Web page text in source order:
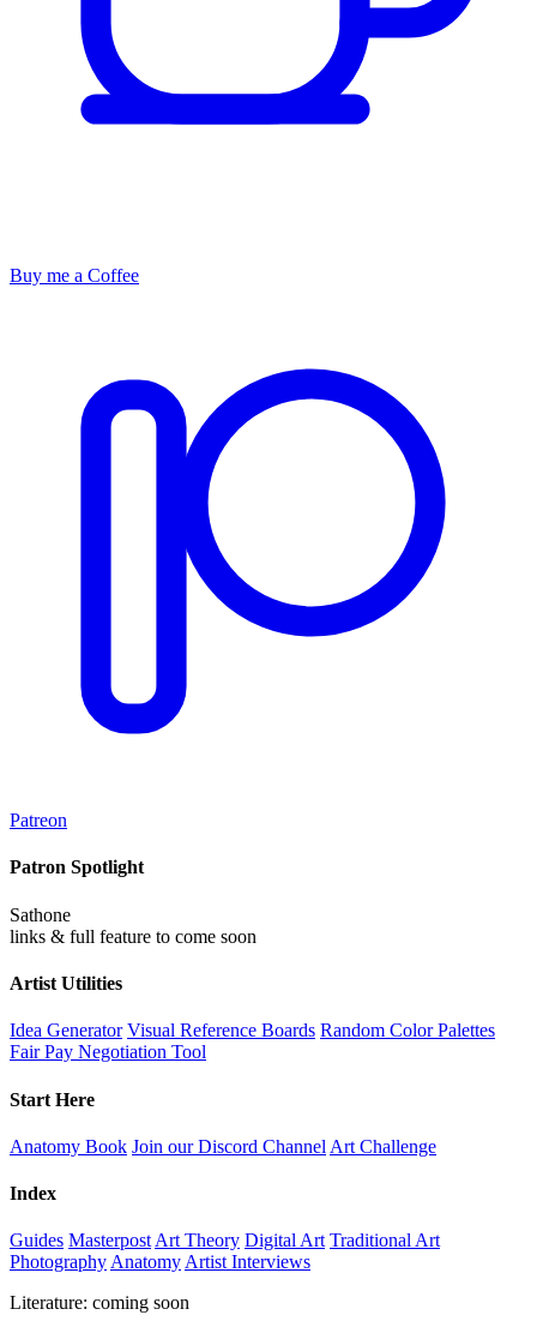
Buy me a Coffee
Patreon
Patron Spotlight
Sathone
links & full feature to come soon
Artist Utilities
Idea Generator Visual Reference Boards Random Color Palettes
Fair Pay Negotiation Tool
Start Here
Anatomy Book Join our Discord Channel Art Challenge
Index
Guides Masterpost Art Theory Digital Art Traditional Art
Photography Anatomy Artist Interviews
Literature: coming soon